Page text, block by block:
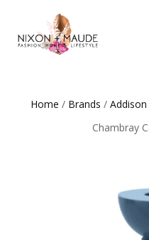
Home / Brands / Addison
Chambray